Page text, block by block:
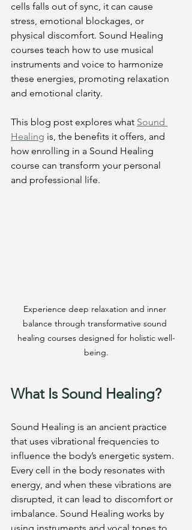
cells falls out of sync, it can cause
stress, emotional blockages, or
physical discomfort. Sound Healing
courses teach how to use musical
instruments and voice to harmonize
these energies, promoting relaxation
and emotional clarity.
This blog post explores what Sound
Healing is, the benefits it offers, and
how enrolling in a Sound Healing
course can transform your personal
and professional life.
Experience deep relaxation and inner
balance through transformative sound
healing courses designed for holistic well-
being.
What Is Sound Healing?
Sound Healing is an ancient practice
that uses vibrational frequencies to
influence the body’s energetic system.
Every cell in the body resonates with
energy, and when these vibrations are
disrupted, it can lead to discomfort or
imbalance. Sound Healing works by